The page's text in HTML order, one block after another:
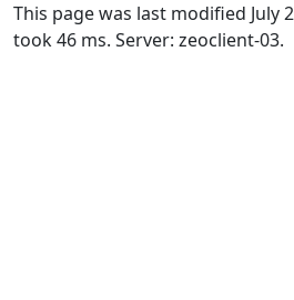
This page was last modified July
took 46 ms. Server: zeoclient-03.